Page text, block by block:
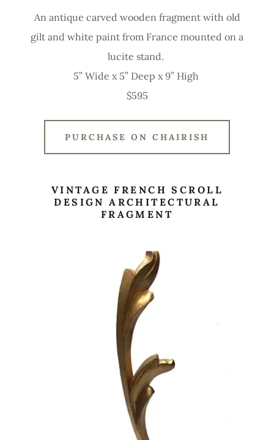
An antique carved wooden fragment with old
gilt and white paint from France mounted on a
lucite stand.
5” Wide x 5” Deep x 9” High
$595
PURCHASE ON CHAIRISH
VINTAGE FRENCH SCROLL
DESIGN ARCHITECTURAL
FRAGMENT